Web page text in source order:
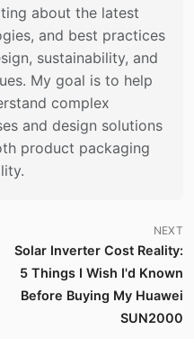
about the latest
and best practices
sustainability, and
My goal is to help
complex
and design solutions
product packaging
NEXT
Solar Inverter Cost Reality:
5 Things I Wish I'd Known
Before Buying My Huawei
SUN2000